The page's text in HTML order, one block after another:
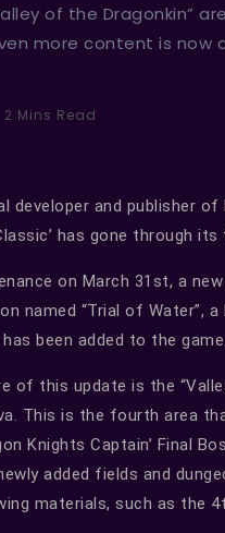
of the Dragonkin”
more content is
2 Mins Read
developer and publisher
Classic’ has gone through
on March 31st, a
named “Trial of Water”,
been added to the game.
of this update is the
This is the fourth area
Knights Captain’ Final
added fields and
materials, such as the